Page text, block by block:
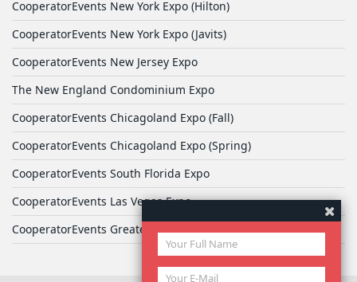
CooperatorEvents New York Expo (Hilton)
CooperatorEvents New York Expo (Javits)
CooperatorEvents New Jersey Expo
The New England Condominium Expo
CooperatorEvents Chicagoland Expo (Fall)
CooperatorEvents Chicagoland Expo (Spring)
CooperatorEvents South Florida Expo
CooperatorEvents Las Vegas Expo
CooperatorEvents Greater Philadelphia Expo